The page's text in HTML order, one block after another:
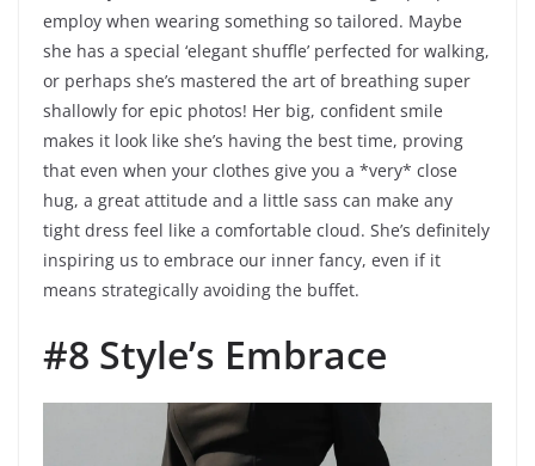
employ when wearing something so tailored. Maybe
she has a special ‘elegant shuffle’ perfected for walking,
or perhaps she’s mastered the art of breathing super
shallowly for epic photos! Her big, confident smile
makes it look like she’s having the best time, proving
that even when your clothes give you a *very* close
hug, a great attitude and a little sass can make any
tight dress feel like a comfortable cloud. She’s definitely
inspiring us to embrace our inner fancy, even if it
means strategically avoiding the buffet.
#8 Style’s Embrace